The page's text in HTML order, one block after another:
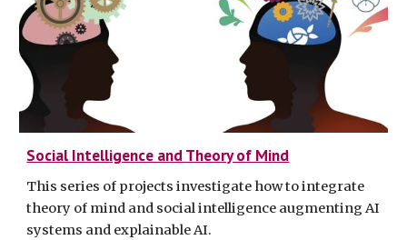
Social Intelligence and Theory of Mind
This series of projects investigate how to integrate
theory of mind and social intelligence augmenting AI
systems and explainable AI.